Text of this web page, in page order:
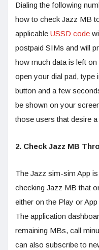
Dialing the following
how to check Jazz MB
applicable USSD code
postpaid SIMs and will
how much data is left
open your dial pad, type
button and a few
be shown on your
those users that desire
2. Check Jazz MB
The Jazz sim-sim App
checking Jazz MB that
either on the Play or
The application
remaining MBs, call
can also subscribe to